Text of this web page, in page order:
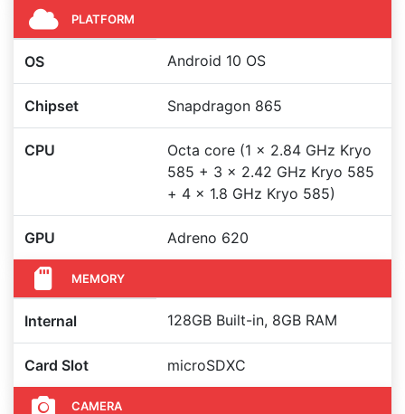
PLATFORM
OS Android 10 OS
Chipset Snapdragon 865
CPU
Octa core (1 x 2.84 GHz Kryo
585 + 3 x 2.42 GHz Kryo 585
+ 4 x 1.8 GHz Kryo 585)
GPU Adreno 620
MEMORY
Internal 128GB Built-in, 8GB RAM
Card Slot microSDXC
CAMERA